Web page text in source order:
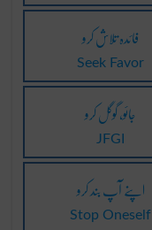
فائدہ تلاش کرو
Seek Favor
جائو، گوگل کرو
JFGI
اپنے آپ بند کرو
Stop Oneself